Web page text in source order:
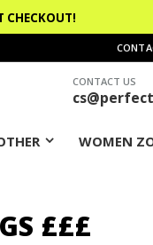
CHECKOUT!
CONTACT US
WOMEN
£££